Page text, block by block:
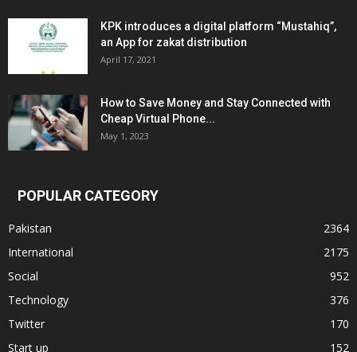
KPK introduces a digital platform “Mustahiq”,
an App for zakat distribution
April 17, 2021
How to Save Money and Stay Connected with
Cheap Virtual Phone...
May 1, 2023
POPULAR CATEGORY
Pakistan
2364
International
2175
Social
952
Technology
376
Twitter
170
Start up
152